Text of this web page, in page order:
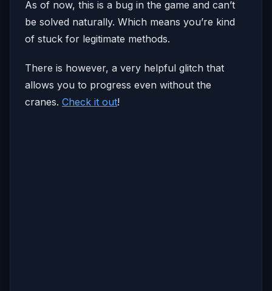
As of now, this is a bug in the game and can’t
be solved naturally. Which means you’re kind
of stuck for legitimate methods.
There is however, a very helpful glitch that
allows you to progress even without the
cranes. Check it out!